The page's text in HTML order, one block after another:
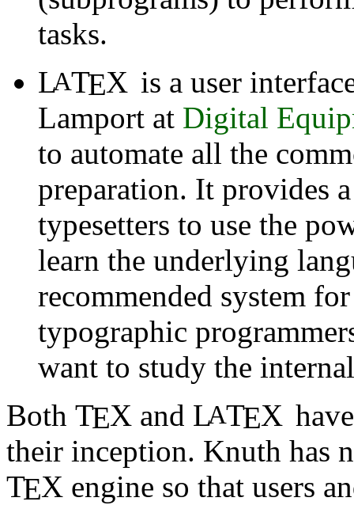
tasks.
LATEX is a user
Lamport at Digital
to automate all the
preparation. It provides
typesetters to use the
learn the underlying
recommended system
typographic
want to study the
Both TEX and LATEX
their inception. Knuth has
TEX engine so that users